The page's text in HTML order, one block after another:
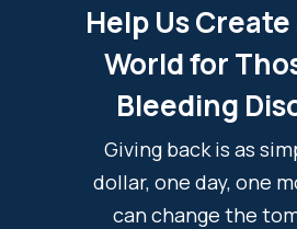
Help Us
World for
Bleeding
Giving back is as
dollar, one day, one
can change the